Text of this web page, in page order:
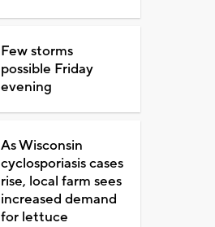
Few storms
possible Friday
evening
As Wisconsin
cyclosporiasis cases
rise, local farm sees
increased demand
for lettuce